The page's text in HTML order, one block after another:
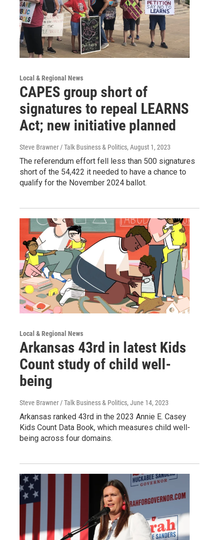
Local & Regional News
CAPES group short of
signatures to repeal LEARNS
Act; new initiative planned
Steve Brawner / Talk Business & Politics, August 1, 2023
The referendum effort fell less than 500 signatures
short of the 54,422 it needed to have a chance to
qualify for the November 2024 ballot.
Local & Regional News
Arkansas 43rd in latest Kids
Count study of child well-
being
Steve Brawner / Talk Business & Politics, June 14, 2023
Arkansas ranked 43rd in the 2023 Annie E. Casey
Kids Count Data Book, which measures child well-
being across four domains.